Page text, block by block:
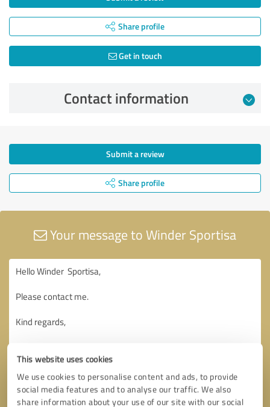
This website uses cookies
We use cookies to personalise content and ads, to provide
social media features and to analyse our traffic. We also
share information about your use of our site with our social
Share profile
Get in touch
Contact information
Submit a review
Share profile
Your message to Winder Sportisa